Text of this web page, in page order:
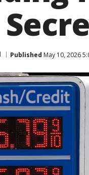
Published May 10, 2026